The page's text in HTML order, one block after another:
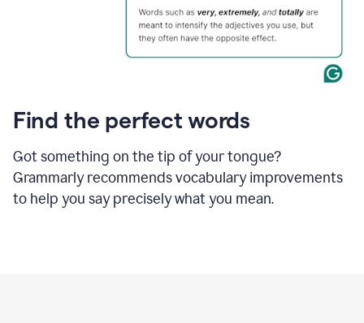
Find the perfect words
Got something on the tip of your tongue?
Grammarly recommends vocabulary improvements
to help you say precisely what you mean.